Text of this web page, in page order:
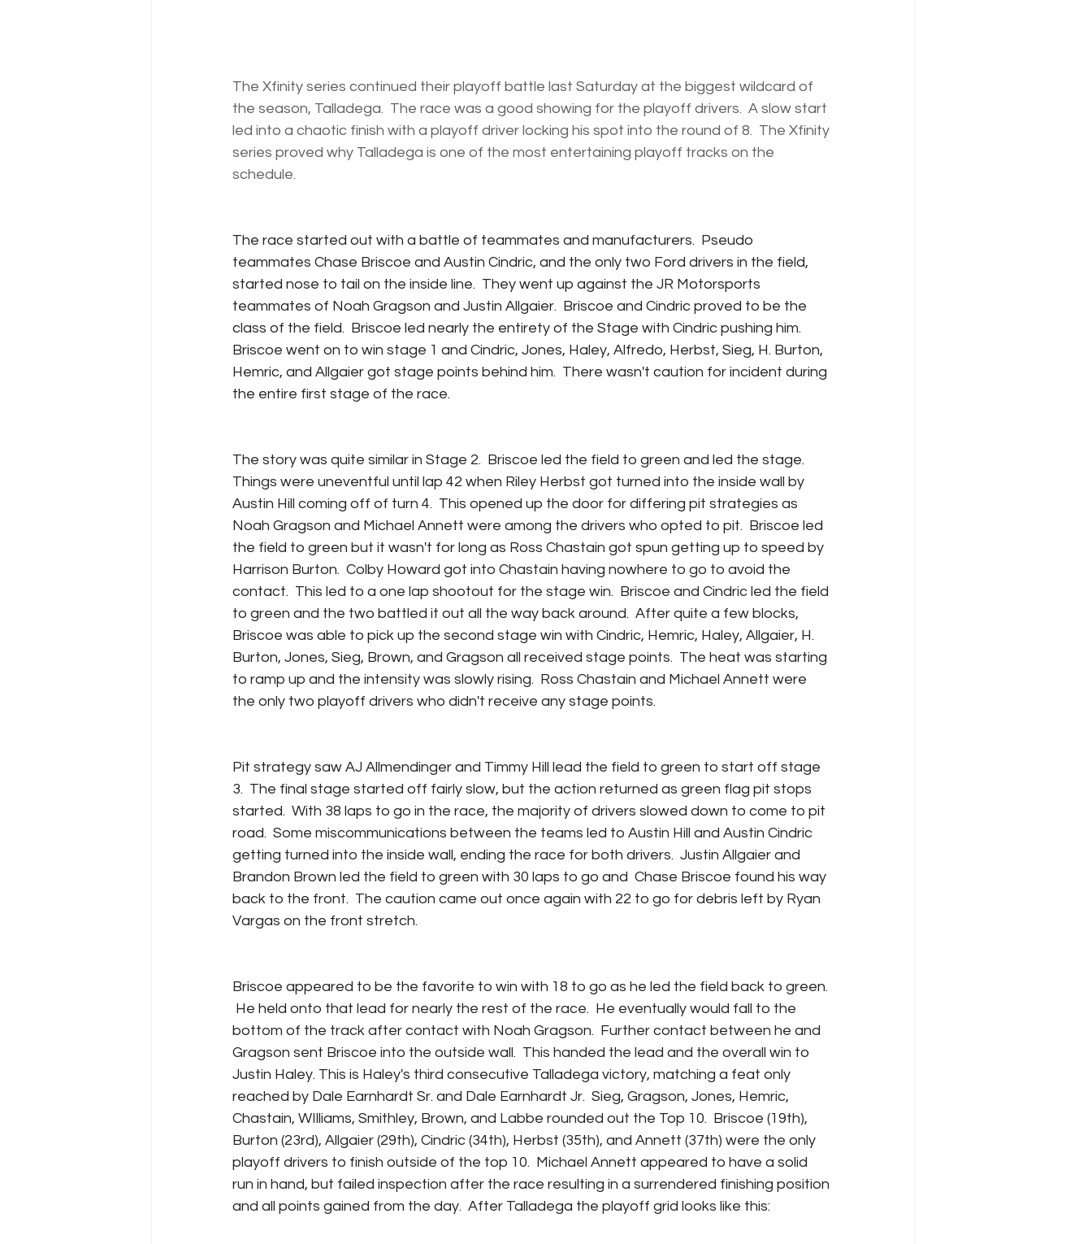
The Xfinity series continued their playoff battle last Saturday at the biggest wildcard of
the season, Talladega.  The race was a good showing for the playoff drivers.  A slow start
led into a chaotic finish with a playoff driver locking his spot into the round of 8.  The Xfinity
series proved why Talladega is one of the most entertaining playoff tracks on the
schedule.
The race started out with a battle of teammates and manufacturers.  Pseudo
teammates Chase Briscoe and Austin Cindric, and the only two Ford drivers in the field,
started nose to tail on the inside line.  They went up against the JR Motorsports
teammates of Noah Gragson and Justin Allgaier.  Briscoe and Cindric proved to be the
class of the field.  Briscoe led nearly the entirety of the Stage with Cindric pushing him.
Briscoe went on to win stage 1 and Cindric, Jones, Haley, Alfredo, Herbst, Sieg, H. Burton,
Hemric, and Allgaier got stage points behind him.  There wasn't caution for incident during
the entire first stage of the race.
The story was quite similar in Stage 2.  Briscoe led the field to green and led the stage.
Things were uneventful until lap 42 when Riley Herbst got turned into the inside wall by
Austin Hill coming off of turn 4.  This opened up the door for differing pit strategies as
Noah Gragson and Michael Annett were among the drivers who opted to pit.  Briscoe led
the field to green but it wasn't for long as Ross Chastain got spun getting up to speed by
Harrison Burton.  Colby Howard got into Chastain having nowhere to go to avoid the
contact.  This led to a one lap shootout for the stage win.  Briscoe and Cindric led the field
to green and the two battled it out all the way back around.  After quite a few blocks,
Briscoe was able to pick up the second stage win with Cindric, Hemric, Haley, Allgaier, H.
Burton, Jones, Sieg, Brown, and Gragson all received stage points.  The heat was starting
to ramp up and the intensity was slowly rising.  Ross Chastain and Michael Annett were
the only two playoff drivers who didn't receive any stage points.
Pit strategy saw AJ Allmendinger and Timmy Hill lead the field to green to start off stage
3.  The final stage started off fairly slow, but the action returned as green flag pit stops
started.  With 38 laps to go in the race, the majority of drivers slowed down to come to pit
road.  Some miscommunications between the teams led to Austin Hill and Austin Cindric
getting turned into the inside wall, ending the race for both drivers.  Justin Allgaier and
Brandon Brown led the field to green with 30 laps to go and  Chase Briscoe found his way
back to the front.  The caution came out once again with 22 to go for debris left by Ryan
Vargas on the front stretch.
Briscoe appeared to be the favorite to win with 18 to go as he led the field back to green.
He held onto that lead for nearly the rest of the race.  He eventually would fall to the
bottom of the track after contact with Noah Gragson.  Further contact between he and
Gragson sent Briscoe into the outside wall.  This handed the lead and the overall win to
Justin Haley. This is Haley's third consecutive Talladega victory, matching a feat only
reached by Dale Earnhardt Sr. and Dale Earnhardt Jr.  Sieg, Gragson, Jones, Hemric,
Chastain, WIlliams, Smithley, Brown, and Labbe rounded out the Top 10.  Briscoe (19th),
Burton (23rd), Allgaier (29th), Cindric (34th), Herbst (35th), and Annett (37th) were the only
playoff drivers to finish outside of the top 10.  Michael Annett appeared to have a solid
run in hand, but failed inspection after the race resulting in a surrendered finishing position
and all points gained from the day.  After Talladega the playoff grid looks like this: